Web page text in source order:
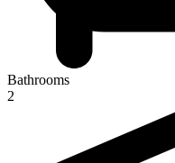
Bathrooms
2